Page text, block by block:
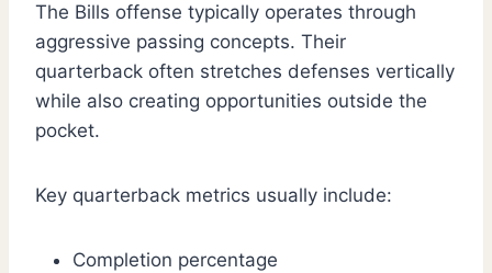
The Bills offense typically operates through
aggressive passing concepts. Their
quarterback often stretches defenses vertically
while also creating opportunities outside the
pocket.
Key quarterback metrics usually include:
Completion percentage